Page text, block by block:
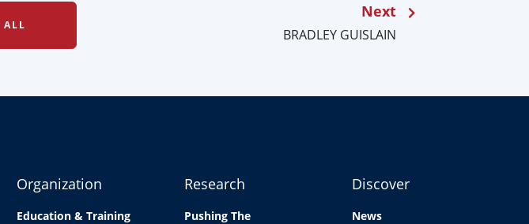
ALL
Next
BRADLEY GUISLAIN
Organization
Education & Training
Research
Pushing The
Discover
News